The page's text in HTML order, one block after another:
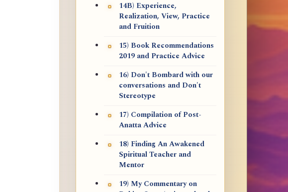
14B) Experience,
Realization, View, Practice
and Fruition
15) Book Recommendations
2019 and Practice Advice
16) Don't Bombard with our
conversations and Don't
Stereotype
17) Compilation of Post-
Anatta Advice
18) Finding An Awakened
Spiritual Teacher and
Mentor
19) My Commentary on